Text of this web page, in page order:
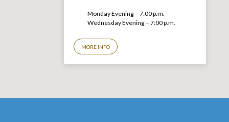
Monday Evening – 7:00 p.m.
Wednesday Evening – 7:00 p.m.
MORE INFO